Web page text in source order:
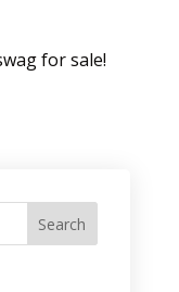
for sale!
Search